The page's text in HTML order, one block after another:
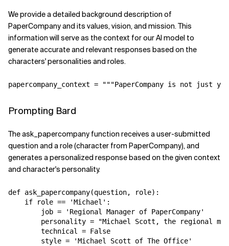
We provide a detailed background description of
PaperCompany and its values, vision, and mission. This
information will serve as the context for our AI model to
generate accurate and relevant responses based on the
characters' personalities and roles.
Prompting Bard
The ask_papercompany function receives a user-submitted
question and a role (character from PaperCompany), and
generates a personalized response based on the given context
and character's personality.
def ask_papercompany(question, role):
    if role == 'Michael':
        job = 'Regional Manager of PaperCompany'
personality = "Michael Scott, the regional
        technical = False
        style = 'Michael Scott of The Office'